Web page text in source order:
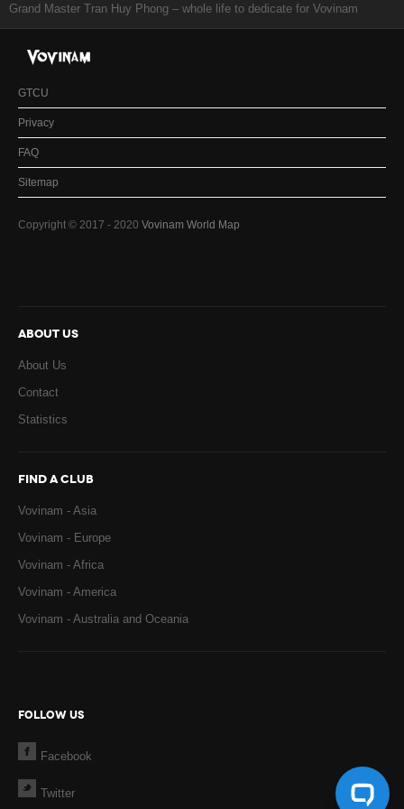
Grand Master Tran Huy Phong – whole life to dedicate for Vovinam
GTCU
Privacy
FAQ
Sitemap
Copyright © 2017 - 2020 Vovinam World Map
ABOUT US
About Us
Contact
Statistics
FIND A CLUB
Vovinam - Asia
Vovinam - Europe
Vovinam - Africa
Vovinam - America
Vovinam - Australia and Oceania
FOLLOW US
Facebook
Twitter